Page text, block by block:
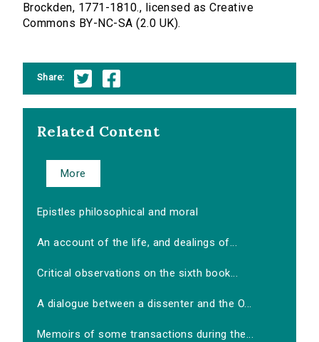
Brockden, 1771-1810., licensed as Creative
Commons BY-NC-SA (2.0 UK).
Share:
Related Content
More
Epistles philosophical and moral
An account of the life, and dealings of...
Critical observations on the sixth book...
A dialogue between a dissenter and the O...
Memoirs of some transactions during the...